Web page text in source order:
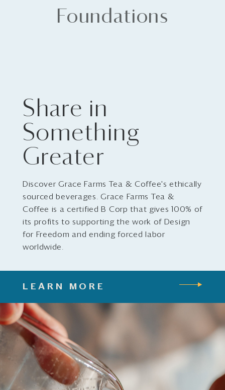
Foundations
Share in
Something
Greater
Discover Grace Farms Tea & Coffee's ethically
sourced beverages. Grace Farms Tea &
Coffee is a certified B Corp that gives 100% of
its profits to supporting the work of Design
for Freedom and ending forced labor
worldwide.
LEARN MORE